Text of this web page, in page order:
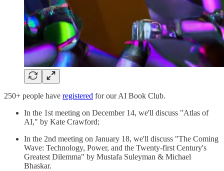
250+ people have registered for our AI Book Club.
In the 1st meeting on December 14, we'll discuss "Atlas of
AI," by Kate Crawford;
In the 2nd meeting on January 18, we'll discuss "The Coming
Wave: Technology, Power, and the Twenty-first Century's
Greatest Dilemma" by Mustafa Suleyman & Michael
Bhaskar.